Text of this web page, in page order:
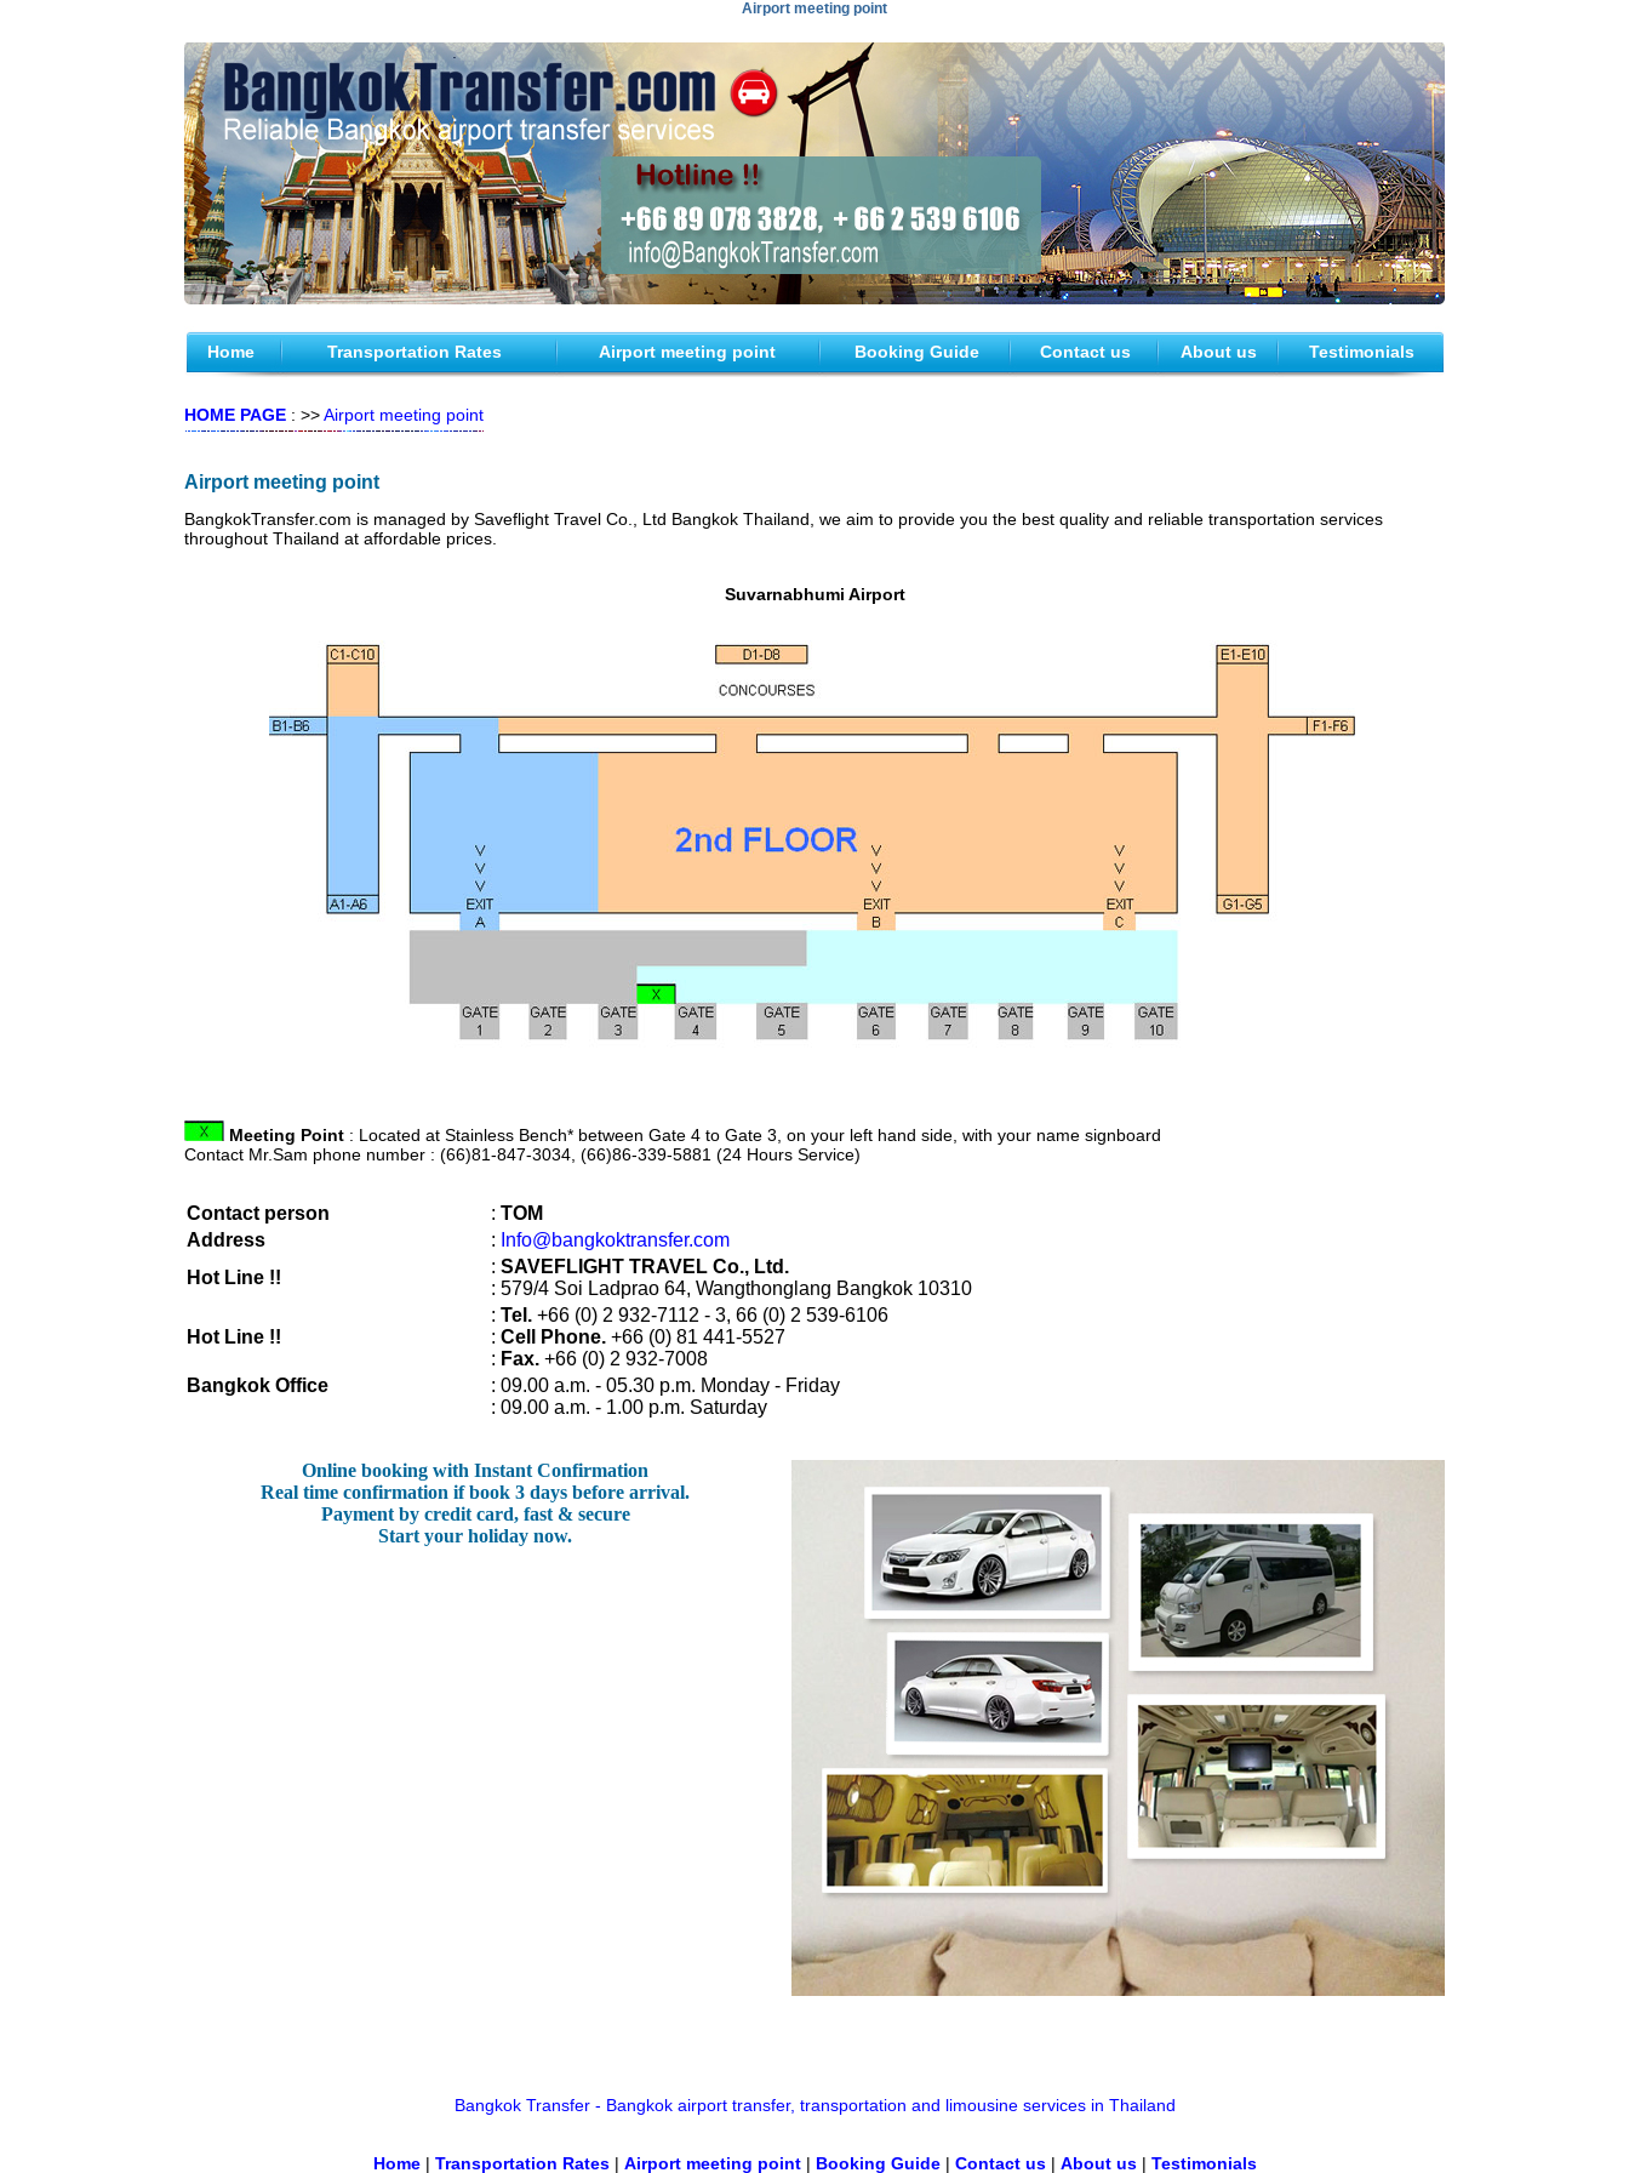
Airport meeting point
Home Transportation Rates Airport meeting point Booking Guide Contact us About us Testimonials
HOME PAGE : >>Airport meeting point
Airport meeting point
BangkokTransfer.com is managed by Saveflight Travel Co., Ltd Bangkok Thailand, we aim to provide you the best quality and reliable transportation services
throughout Thailand at affordable prices.
Suvarnabhumi Airport
Meeting Point : Located at Stainless Bench* between Gate 4 to Gate 3, on your left hand side, with your name signboard
Contact Mr.Sam phone number : (66)81-847-3034, (66)86-339-5881 (24 Hours Service)
Contact person : TOM
Address
: Info@bangkoktransfer.com
Hot Line !!
: SAVEFLIGHT TRAVEL Co., Ltd.
: 579/4 Soi Ladprao 64, Wangthonglang Bangkok 10310
Hot Line !!
: Tel. +66 (0) 2 932-7112 - 3, 66 (0) 2 539-6106
: Cell Phone. +66 (0) 81 441-5527
: Fax. +66 (0) 2 932-7008
Bangkok Office
: 09.00 a.m. - 05.30 p.m. Monday - Friday
: 09.00 a.m. - 1.00 p.m. Saturday
Online booking with Instant Confirmation
Real time confirmation if book 3 days before arrival.
Payment by credit card, fast & secure
Start your holiday now.
Bangkok Transfer - Bangkok airport transfer, transportation and limousine services in Thailand
Home | Transportation Rates| Airport meeting point| Booking Guide| Contact us| About us| Testimonials